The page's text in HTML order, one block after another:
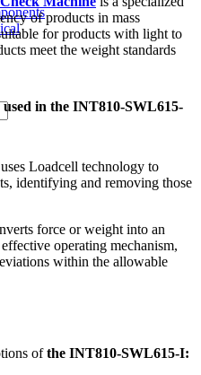
of products in mass
for products with light to
meet the weight standards
in the INT810-SWL615-
uses Loadcell technology to
identifying and removing those
force or weight into an
operating mechanism,
within the allowable
ofthe INT810-SWL615-I: